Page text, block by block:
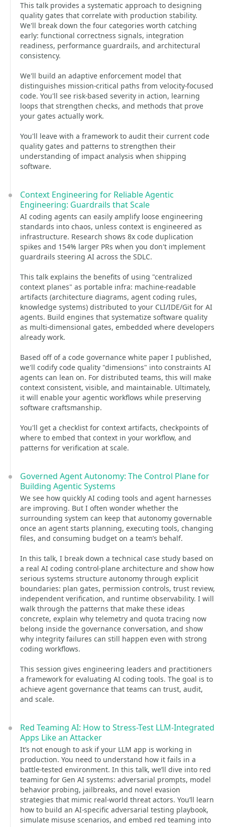
This talk provides a systematic approach to designing
quality gates that correlate with production stability.
We'll break down the four categories worth catching
early: functional correctness signals, integration
readiness, performance guardrails, and architectural
consistency.
We'll build an adaptive enforcement model that
distinguishes mission-critical paths from velocity-focused
code. You'll see risk-based severity in action, learning
loops that strengthen checks, and methods that prove
your gates actually work.
You'll leave with a framework to audit their current code
quality gates and patterns to strengthen their
understanding of impact analysis when shipping
software.
Context Engineering for Reliable Agentic
Engineering: Guardrails that Scale
AI coding agents can easily amplify loose engineering
standards into chaos, unless context is engineered as
infrastructure. Research shows 8x code duplication
spikes and 154% larger PRs when you don't implement
guardrails steering AI across the SDLC.
This talk explains the benefits of using "centralized
context planes" as portable infra: machine-readable
artifacts (architecture diagrams, agent coding rules,
knowledge systems) distributed to your CLI/IDE/Git for AI
agents. Build engines that systematize software quality
as multi-dimensional gates, embedded where developers
already work.
Based off of a code governance white paper I published,
we'll codify code quality "dimensions" into constraints AI
agents can lean on. For distributed teams, this will make
context consistent, visible, and maintainable. Ultimately,
it will enable your agentic workflows while preserving
software craftsmanship.
You'll get a checklist for context artifacts, checkpoints of
where to embed that context in your workflow, and
patterns for verification at scale.
Governed Agent Autonomy: The Control Plane for
Building Agentic Systems
We see how quickly AI coding tools and agent harnesses
are improving. But I often wonder whether the
surrounding system can keep that autonomy governable
once an agent starts planning, executing tools, changing
files, and consuming budget on a team’s behalf.
In this talk, I break down a technical case study based on
a real AI coding control-plane architecture and show how
serious systems structure autonomy through explicit
boundaries: plan gates, permission controls, trust review,
independent verification, and runtime observability. I will
walk through the patterns that make these ideas
concrete, explain why telemetry and quota tracing now
belong inside the governance conversation, and show
why integrity failures can still happen even with strong
coding workflows.
This session gives engineering leaders and practitioners
a framework for evaluating AI coding tools. The goal is to
achieve agent governance that teams can trust, audit,
and scale.
Red Teaming AI: How to Stress-Test LLM-Integrated
Apps Like an Attacker
It’s not enough to ask if your LLM app is working in
production. You need to understand how it fails in a
battle-tested environment. In this talk, we’ll dive into red
teaming for Gen AI systems: adversarial prompts, model
behavior probing, jailbreaks, and novel evasion
strategies that mimic real-world threat actors. You’ll learn
how to build an AI-specific adversarial testing playbook,
simulate misuse scenarios, and embed red teaming into